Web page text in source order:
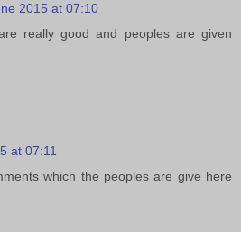
2015 at 07:10
really good and peoples are given
at 07:11
which the peoples are give here